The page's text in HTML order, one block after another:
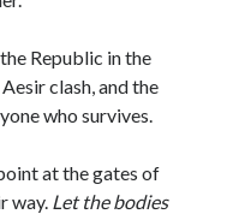
Republic in the
clash, and the
who survives.
at the gates of
way. Let the bodies